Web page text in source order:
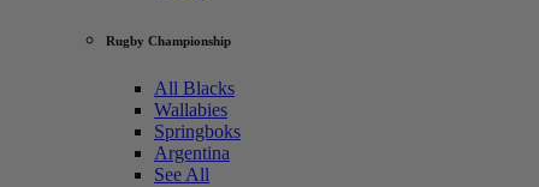
Rugby Championship
All Blacks
Wallabies
Springboks
Argentina
See All